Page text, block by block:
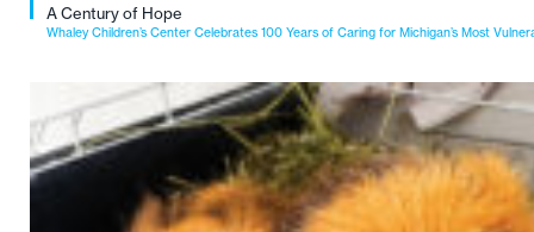
A Century of Hope
Whaley Children’s Center Celebrates 100 Years of Caring for Michigan’s Most